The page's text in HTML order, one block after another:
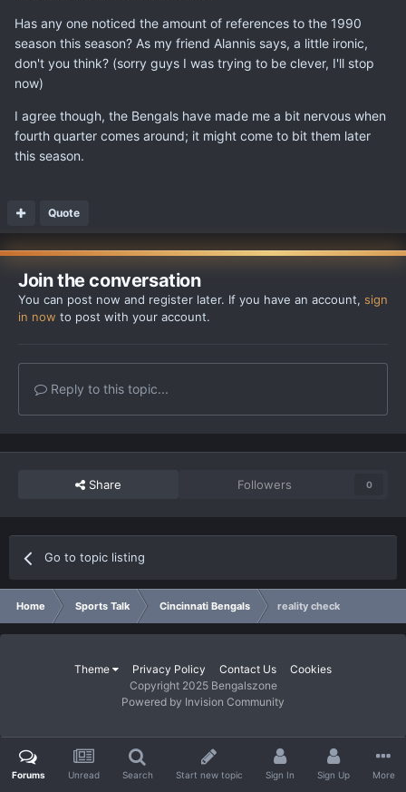
Has any one noticed the amount of references to the 1990
season this season? As my friend Alannis says, a little ironic,
don't you think? (sorry guys I was trying to be clever, I'll stop
now)
I agree though, the Bengals have made me a bit nervous when
fourth quarter comes around; it might come to bit them later
this season.
Quote
Join the conversation
You can post now and register later. If you have an account, sign
in now to post with your account.
Reply to this topic...
Share Followers 0
Go to topic listing
Home Sports Talk Cincinnati Bengals reality check
Theme Privacy Policy Contact Us
Cookies
Copyright 2025 Bengalszone
Powered by Invision Community
Forums Unread Search Start new topic Sign In Sign Up More